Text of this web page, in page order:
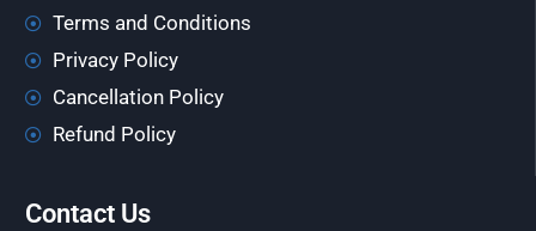
Terms and Conditions
Privacy Policy
Cancellation Policy
Refund Policy
Contact Us